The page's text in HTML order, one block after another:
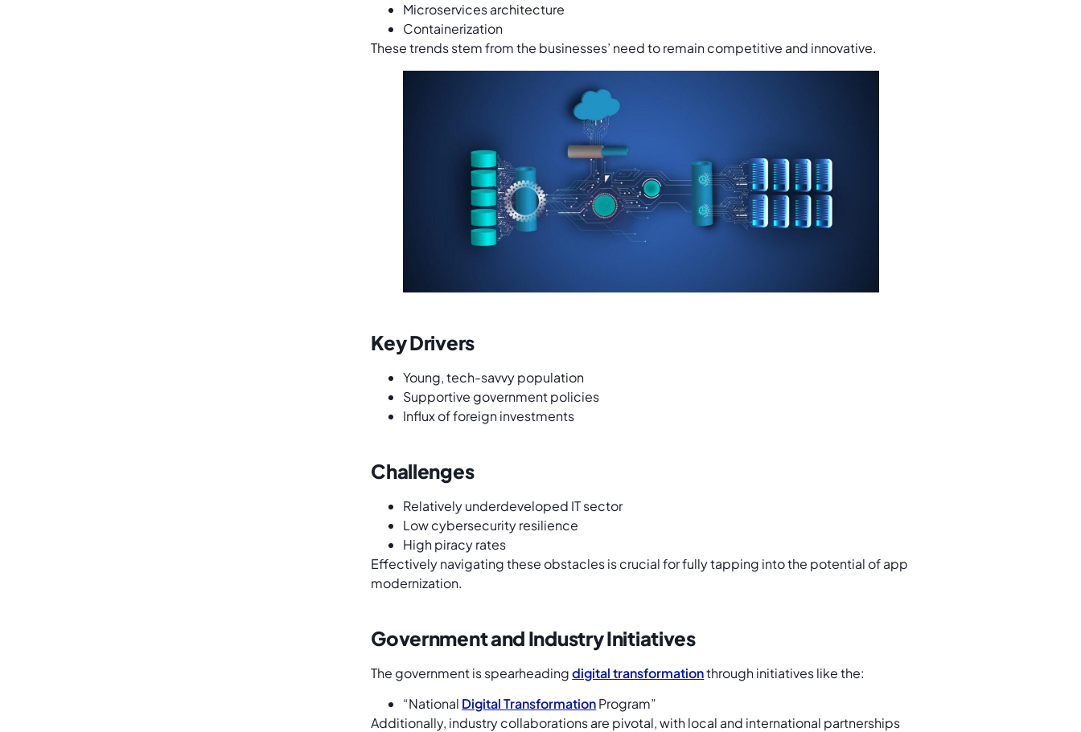
Microservices architecture
Containerization
These trends stem from the businesses’ need to remain competitive and innovative.
Key Drivers
Young, tech-savvy population
Supportive government policies
Influx of foreign investments
Challenges
Relatively underdeveloped IT sector
Low cybersecurity resilience
High piracy rates
Effectively navigating these obstacles is crucial for fully tapping into the potential of app
modernization.
Government and Industry Initiatives
The government is spearheadingdigital transformationthrough initiatives like the:
“National Digital TransformationProgram”
Additionally, industry collaborations are pivotal, with local and international partnerships